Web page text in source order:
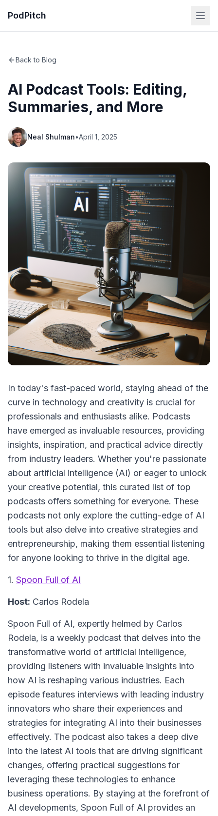
PodPitch
Back to Blog
AI Podcast Tools: Editing,
Summaries, and More
Neal Shulman•April 1, 2025
In today's fast-paced world, staying ahead of the
curve in technology and creativity is crucial for
professionals and enthusiasts alike. Podcasts
have emerged as invaluable resources, providing
insights, inspiration, and practical advice directly
from industry leaders. Whether you're passionate
about artificial intelligence (AI) or eager to unlock
your creative potential, this curated list of top
podcasts offers something for everyone. These
podcasts not only explore the cutting-edge of AI
tools but also delve into creative strategies and
entrepreneurship, making them essential listening
for anyone looking to thrive in the digital age.
1. Spoon Full of AI
Host: Carlos Rodela
Spoon Full of AI, expertly helmed by Carlos
Rodela, is a weekly podcast that delves into the
transformative world of artificial intelligence,
providing listeners with invaluable insights into
how AI is reshaping various industries. Each
episode features interviews with leading industry
innovators who share their experiences and
strategies for integrating AI into their businesses
effectively. The podcast also takes a deep dive
into the latest AI tools that are driving significant
changes, offering practical suggestions for
leveraging these technologies to enhance
business operations. By staying at the forefront of
AI developments, Spoon Full of AI provides an